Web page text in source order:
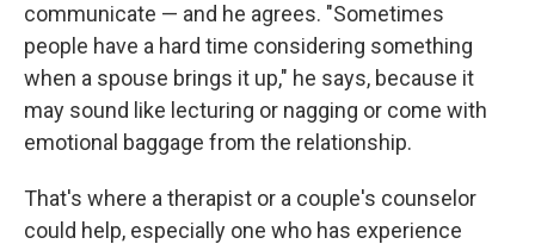
communicate — and he agrees. "Sometimes
people have a hard time considering something
when a spouse brings it up," he says, because it
may sound like lecturing or nagging or come with
emotional baggage from the relationship.
That's where a therapist or a couple's counselor
could help, especially one who has experience